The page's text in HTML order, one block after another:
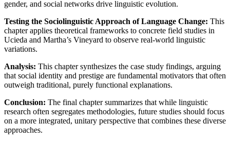
gender, and social networks drive linguistic evolution.
Testing the Sociolinguistic Approach of Language Change: This
chapter applies theoretical frameworks to concrete field studies in
Ucieda and Martha’s Vineyard to observe real-world linguistic
variations.
Analysis: This chapter synthesizes the case study findings, arguing
that social identity and prestige are fundamental motivators that often
outweigh traditional, purely functional explanations.
Conclusion: The final chapter summarizes that while linguistic
research often segregates methodologies, future studies should focus
on a more integrated, unitary perspective that combines these diverse
approaches.